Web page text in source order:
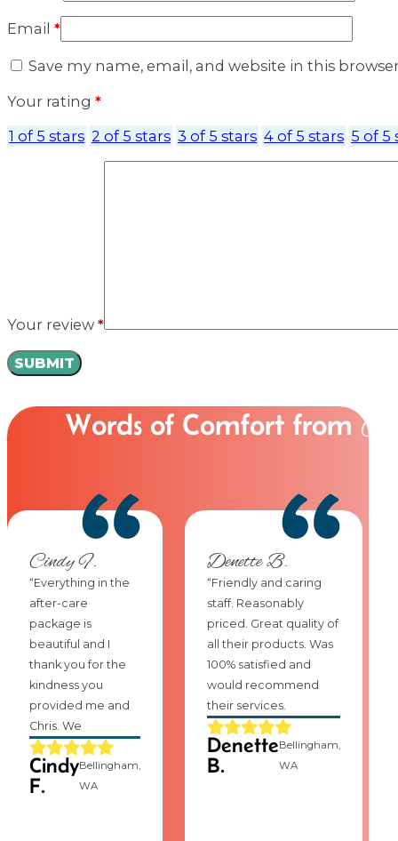
Email *
Save my name, email, and website in this
Your rating *
1 of 5 stars 2 of 5 stars 3 of 5 stars 4 of 5 stars 5 of 5
Your review *
Words of Comfort from
Cindy F.
“Everything in the
after-care
package is
beautiful and I
thank you for the
kindness you
provided me and
Chris. We
Cindy
F.
Bellingham,
WA
Denette B.
“Friendly and caring
staff. Reasonably
priced. Great quality of
all their products. Was
100% satisfied and
would recommend
their services.
Denette
B.
Bellingham,
WA